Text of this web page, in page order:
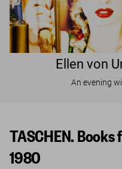
Ellen von
An evening
TASCHEN.
1980